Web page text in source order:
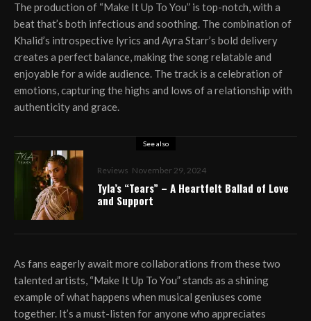
The production of “Make It Up To You” is top-notch, with a
beat that’s both infectious and soothing. The combination of
Khalid’s introspective lyrics and Ayra Starr’s bold delivery
creates a perfect balance, making the song relatable and
enjoyable for a wide audience. The track is a celebration of
emotions, capturing the highs and lows of a relationship with
authenticity and grace.
See also
Reviews November 29, 2024
Tyla’s “Tears” – A Heartfelt Ballad of Love
and Support
As fans eagerly await more collaborations from these two
talented artists, “Make It Up To You” stands as a shining
example of what happens when musical geniuses come
together. It’s a must-listen for anyone who appreciates